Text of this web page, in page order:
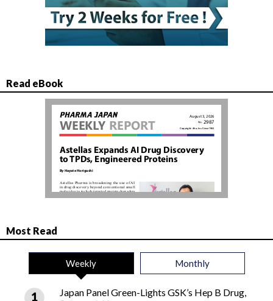
Read eBook
Most Read
Weekly Monthly
Japan Panel Green-Lights GSK’s Hep B Drug,